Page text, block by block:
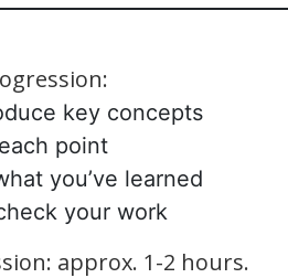
key concepts
point
you’ve learned
your work
approx. 1-2 hours.